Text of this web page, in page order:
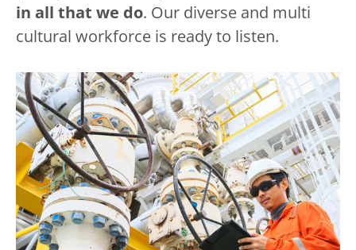
in all that we do. Our diverse and multi
cultural workforce is ready to listen.